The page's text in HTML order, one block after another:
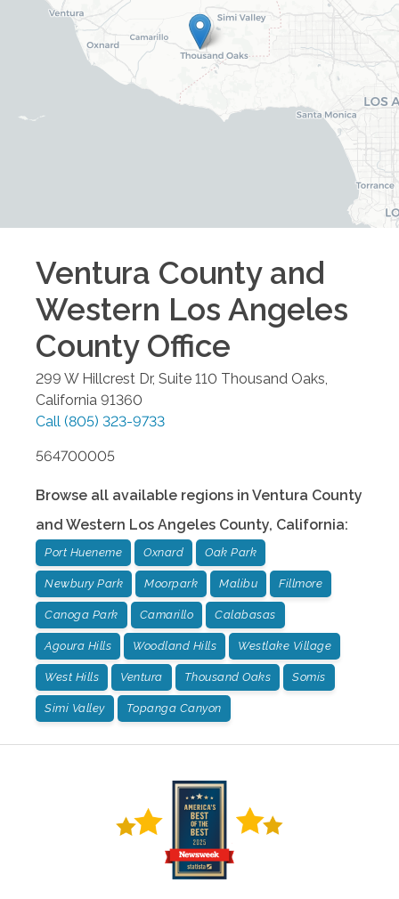
Ventura County and
Western Los Angeles
CountyOffice
299 W Hillcrest Dr, Suite 110 Thousand Oaks
California 91360
Call (805) 323-9733
564700005
Browse all available regions in Ventura County
and Western Los Angeles County, California:
Port Hueneme Oxnard Oak Park
Newbury Park Moorpark Malibu Fillmore
Canoga Park Camarillo Calabasas
Agoura Hills Woodland Hills Westlake Village
West Hills Ventura Thousand Oaks Somis
Simi Valley Topanga Canyon